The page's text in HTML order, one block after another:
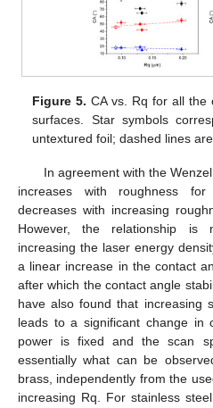
Figure 5. CA vs. Rq for all the
surfaces. Star symbols
untextured foil; dashed lines
In agreement with the
increases with roughness
decreases with increasing
However, the relationship is
increasing the laser energy
a linear increase in the contact
after which the contact angle
have also found that increasing
leads to a significant change in
power is fixed and the scan
essentially what can be
brass, independently from the
increasing Rq. For stainless